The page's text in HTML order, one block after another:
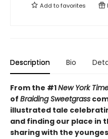
Add tofavorites
Description Bio
From the #1New York
of Braiding Sweetgrass
illustrated tale
and finding our place in
sharing with the